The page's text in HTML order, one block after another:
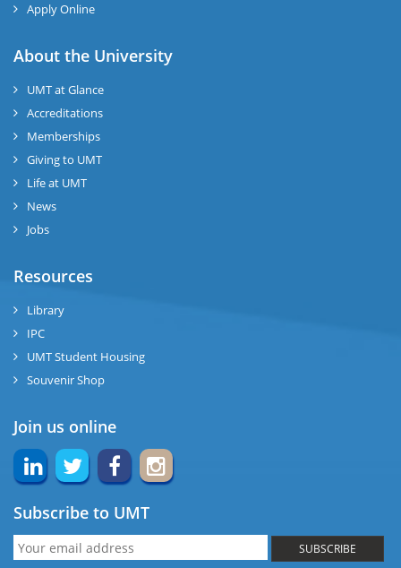
Apply Online
About the University
UMT at Glance
Accreditations
Memberships
Giving to UMT
Life at UMT
News
Jobs
Resources
Library
IPC
UMT Student Housing
Souvenir Shop
Join us online
Subscribe to UMT
SUBSCRIBE